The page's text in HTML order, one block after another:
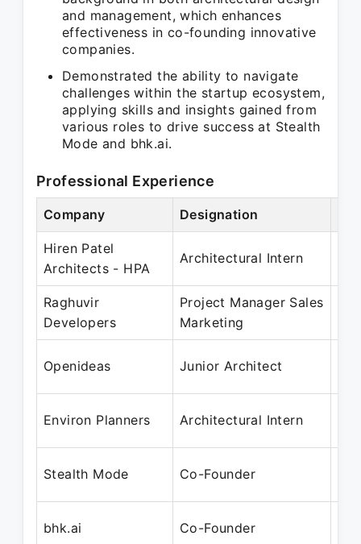
and management, which enhances
effectiveness in co-founding innovative
companies.
Demonstrated the ability to navigate
challenges within the startup ecosystem,
applying skills and insights gained from
various roles to drive success at Stealth
Mode and bhk.ai.
Professional Experience
Company Designation
Hiren Patel
Architects - HPA
Architectural Intern
Raghuvir
Developers
Project Manager Sales
Marketing
Openideas Junior Architect
Environ Planners Architectural Intern
Stealth Mode Co-Founder
bhk.ai Co-Founder